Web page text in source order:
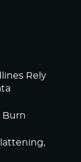
Rely
Burn